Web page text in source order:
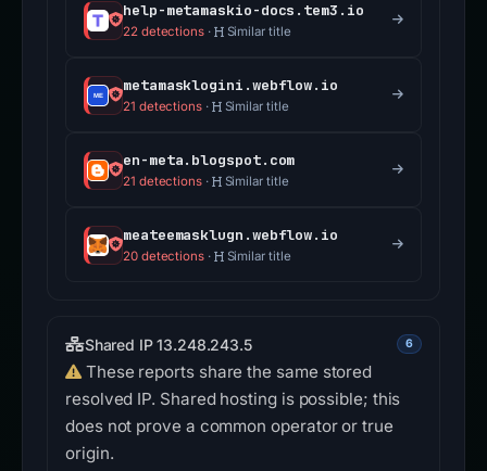
help-metamaskio-docs.tem3.io
22 detections· Similar title
metamasklogini.webflow.io
21 detections· Similar title
en-meta.blogspot.com
21 detections· Similar title
meateemasklugn.webflow.io
20 detections· Similar title
Shared IP 13.248.243.5 6
These reports share the same stored
resolved IP. Shared hosting is possible; this
does not prove a common operator or true
origin.